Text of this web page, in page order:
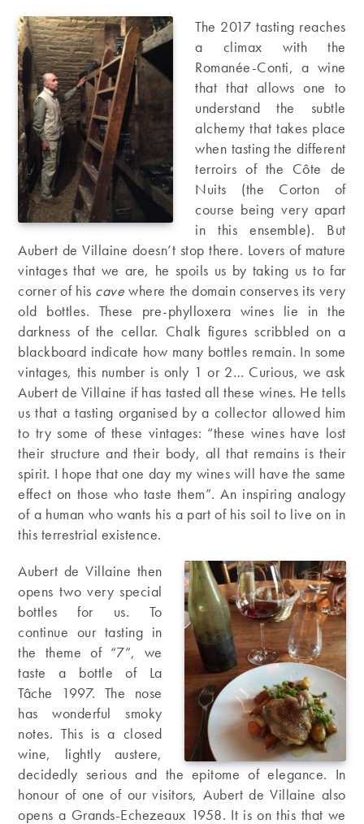
The 2017 tasting reaches
a climax with the
Romanée-Conti, a wine
that that allows one to
understand the subtle
alchemy that takes place
when tasting the different
terroirs of the Côte de
Nuits (the Corton of
course being very apart
in this ensemble). But
Aubert de Villaine doesn’t stop there. Lovers of mature
vintages that we are, he spoils us by taking us to far
corner of his cave where the domain conserves its very
old bottles. These pre-phylloxera wines lie in the
darkness of the cellar. Chalk figures scribbled on a
blackboard indicate how many bottles remain. In some
vintages, this number is only 1 or 2… Curious, we ask
Aubert de Villaine if has tasted all these wines. He tells
us that a tasting organised by a collector allowed him
to try some of these vintages: “these wines have lost
their structure and their body, all that remains is their
spirit. I hope that one day my wines will have the same
effect on those who taste them”. An inspiring analogy
of a human who wants his a part of his soil to live on in
this terrestrial existence.
Aubert de Villaine then
opens two very special
bottles for us. To
continue our tasting in
the theme of “7”, we
taste a bottle of La
Tâche 1997. The nose
has wonderful smoky
notes. This is a closed
wine, lightly austere,
decidedly serious and the epitome of elegance. In
honour of one of our visitors, Aubert de Villaine also
opens a Grands-Echezeaux 1958. It is on this that we